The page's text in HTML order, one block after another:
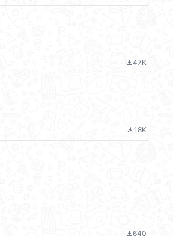
file_download47K
file_download18K
file_download640